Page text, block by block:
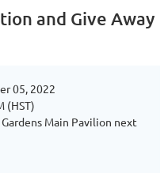
and Give Away
05, 2022
(HST)
Main Pavilion next